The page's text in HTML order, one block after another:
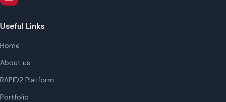
Useful Links
Home
About us
RAPID2 Platform
Portfolio